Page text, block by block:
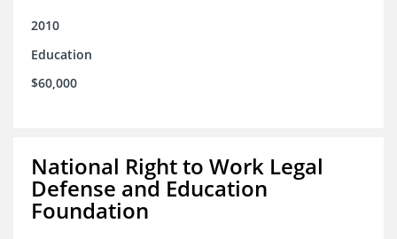
2010
Education
$60,000
National Right to Work Legal
Defense and Education
Foundation